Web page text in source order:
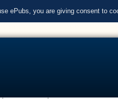
ePubs, you are giving consent to